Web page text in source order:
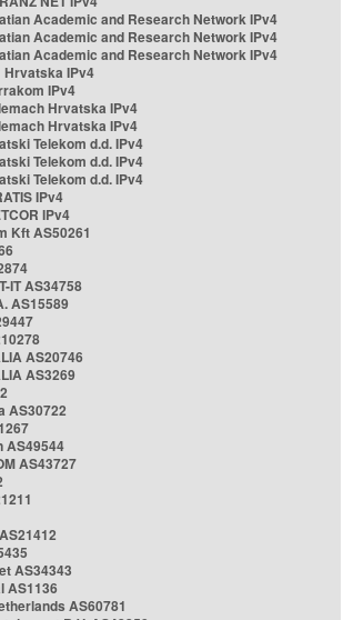
Academic and Research Network IPv4
Academic and Research Network IPv4
Academic and Research Network IPv4
Hrvatska IPv4
IPv4
Hrvatska IPv4
Hrvatska IPv4
Telekom d.d. IPv4
Telekom d.d. IPv4
Telekom d.d. IPv4
IPv4
IPv4
Kft AS50261
IT AS34758
AS15589
AS20746
AS3269
AS30722
AS49544
AS43727
AS34343
AS1136
AS60781